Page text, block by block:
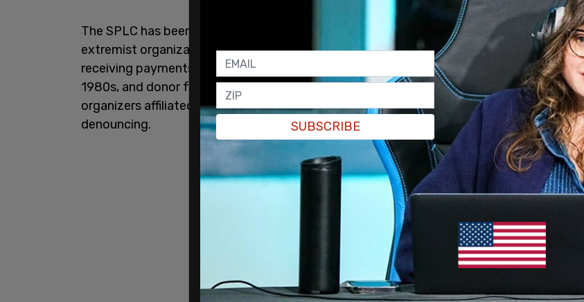
The SPLC has been accused of operating a network of individuals who were tied to
extremist organizations and carried out directives on behalf of the organization while
receiving payments. According to the indictment, the alleged activity dates back to the
1980s, and donor funds provided to the SPLC were used to financially support
organizers affiliated with hate groups that the organization was simultaneously publicly
denouncing.
SUBSCRIBE